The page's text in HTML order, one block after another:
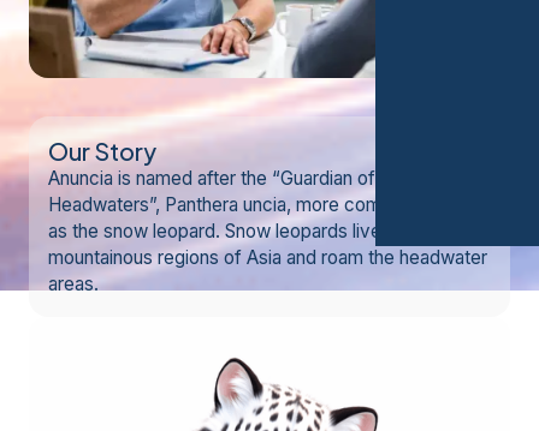
Our Story
Anuncia is named after the “Guardian of the
Headwaters”, Panthera uncia, more commonly known
as the snow leopard. Snow leopards live in
mountainous regions of Asia and roam the headwater
areas.